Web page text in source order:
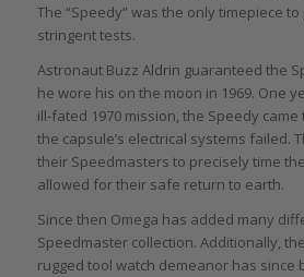
The “Speedy” was the only timepiece to
stringent tests.
Astronaut Buzz Aldrin guaranteed the
he wore his on the moon in 1969. One
ill-fated 1970 mission, the Speedy
the capsule’s electrical systems failed.
their Speedmasters to precisely time
allowed for their safe return to earth.
Since then Omega has added many
Speedmaster collection. Additionally,
rugged tool watch demeanor has since